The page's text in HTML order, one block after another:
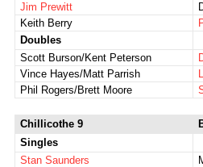
Jim Prewitt
Keith Berry
Doubles
Scott Burson/Kent Peterson
Vince Hayes/Matt Parrish
Phil Rogers/Brett Moore
Chillicothe 9
Singles
Stan Saunders